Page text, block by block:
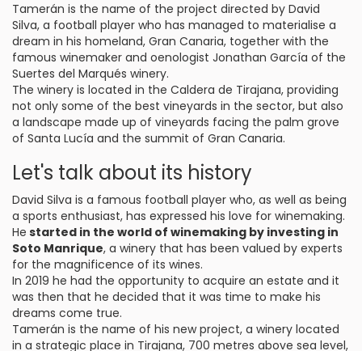
Tamerán is the name of the project directed by David
Silva, a football player who has managed to materialise a
dream in his homeland, Gran Canaria, together with the
famous winemaker and oenologist Jonathan García of the
Suertes del Marqués winery.
The winery is located in the Caldera de Tirajana, providing
not only some of the best vineyards in the sector, but also
a landscape made up of vineyards facing the palm grove
of Santa Lucía and the summit of Gran Canaria.
Let's talk about its history
David Silva is a famous football player who, as well as being
a sports enthusiast, has expressed his love for winemaking.
He started in the world of winemaking by investing in
Soto Manrique, a winery that has been valued by experts
for the magnificence of its wines.
In 2019 he had the opportunity to acquire an estate and it
was then that he decided that it was time to make his
dreams come true.
Tamerán is the name of his new project, a winery located
in a strategic place in Tirajana, 700 metres above sea level,